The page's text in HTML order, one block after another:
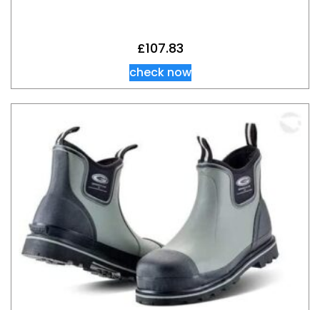
£107.83
check now